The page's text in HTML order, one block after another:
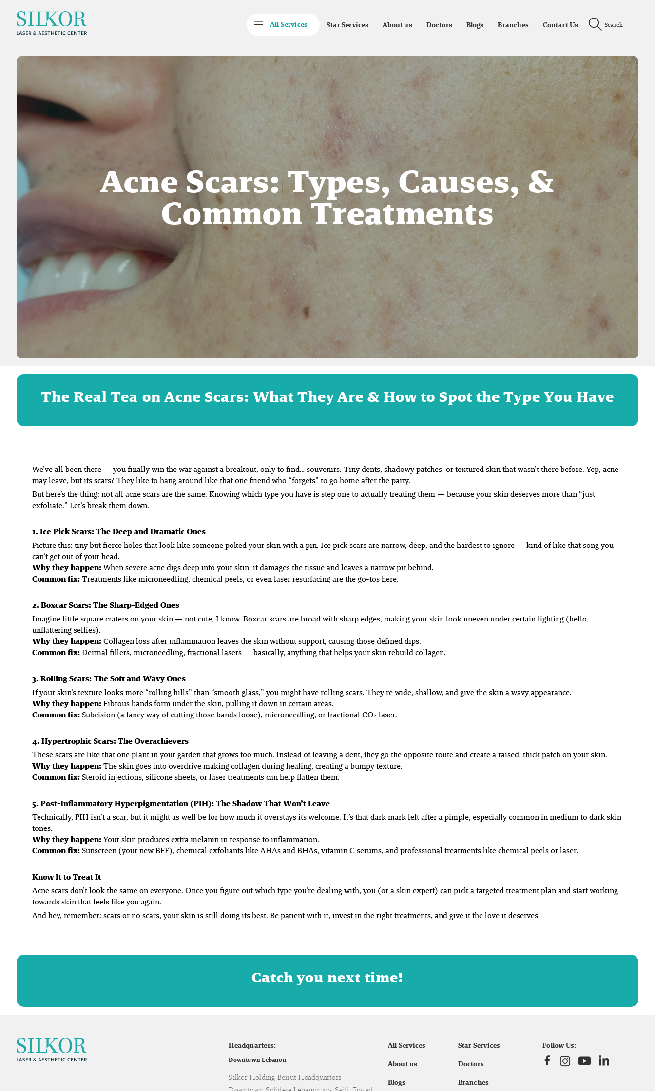
All Services Star Services About us Doctors Blogs Branches Contact Us Search
Acne Scars: Types, Causes, &
Common Treatments
The Real Tea on Acne Scars: What They Are & How to Spot the Type You Have
We’ve all been there — you finally win the war against a breakout, only to find…souvenirs. Tiny dents, shadowy patches, or textured skin that wasn’t there before. Yep, acne
may leave, but its scars? They like to hang around like that one friend who “forgets” to go home after the party.
But here’s the thing: not all acne scars are the same. Knowing which type you have is step one to actually treating them — because your skin deserves more than “just
exfoliate.” Let’s break them down.
1. Ice Pick Scars: The Deep and Dramatic Ones
Picture this: tiny butfierceholes that look like someone poked your skin with a pin. Ice pick scars are narrow, deep, and the hardest to ignore — kind of like that song you
can’t get out of your head.
Why they happen:When severe acne digs deep into your skin, it damages the tissue and leaves a narrow pit behind.
Common fix:Treatments like microneedling, chemical peels, or even laser resurfacing are the go-tos here.
2. Boxcar Scars: The Sharp-Edged Ones
Imagine little square craters on your skin — not cute, I know. Boxcar scars are broad with sharp edges, making your skin look uneven under certain lighting (hello,
unflattering selfies).
Why they happen:Collagen loss after inflammation leaves the skin without support, causing those defined dips.
Common fix:Dermal fillers, microneedling, fractional lasers — basically, anything that helps your skin rebuild collagen.
3. Rolling Scars: The Soft and Wavy Ones
If your skin’s texture looks more “rolling hills” than “smooth glass,” you might have rolling scars. They’re wide, shallow, and give the skin a wavy appearance.
Why they happen:Fibrous bands form under the skin, pulling it down in certain areas.
Common fix:Subcision (a fancy way of cutting those bands loose), microneedling, or fractional CO₂ laser.
4. Hypertrophic Scars: The Overachievers
These scars are like that one plant in your garden that growstoo much. Instead of leaving a dent, they go the opposite route and create a raised, thick patch on your skin.
Why they happen:The skin goes into overdrive making collagen during healing, creating a bumpy texture.
Common fix:Steroid injections, silicone sheets, or laser treatments can help flatten them.
5. Post-Inflammatory Hyperpigmentation (PIH): The Shadow That Won’t Leave
Technically, PIH isn’t a scar, but it might as well be for how much it overstays its welcome. It’s that dark mark left after a pimple, especially common in medium to dark skin
tones.
Why they happen:Your skin produces extra melanin in response to inflammation.
Common fix:Sunscreen (your new BFF), chemical exfoliants like AHAs and BHAs, vitamin C serums, and professional treatments like chemical peels or laser.
Know It to Treat It
Acne scars don’t look the same on everyone. Once you figure out which type you’re dealing with, you (or a skin expert) can pick a targeted treatment plan and start working
towards skin that feels likeyouagain.
And hey, remember: scars or no scars, your skin is still doing its best. Be patient with it, invest in the right treatments, and give it the love it deserves.
Catch you next time!
Headquarters:
Downtown Lebanon
Silkor Holding Beirut Headquarters
All Services
Star Services
About us
Doctors
Blogs
Branches
Follow Us: